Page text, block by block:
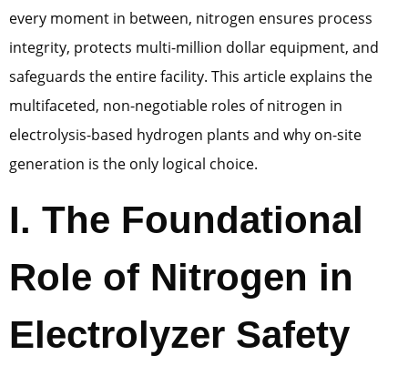
every moment in between, nitrogen ensures process
integrity, protects multi-million dollar equipment, and
safeguards the entire facility. This article explains the
multifaceted, non-negotiable roles of nitrogen in
electrolysis-based hydrogen plants and why on-site
generation is the only logical choice.
I. The Foundational
Role of Nitrogen in
Electrolyzer Safety